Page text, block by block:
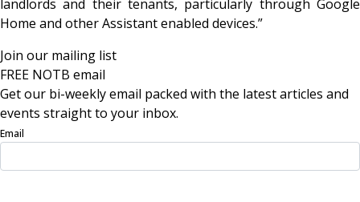
landlords and their tenants, particularly through Google
Home and other Assistant enabled devices.”
Join our mailing list
FREE NOTB email
Get our bi-weekly email packed with the latest articles and
events straight to your inbox.
Email